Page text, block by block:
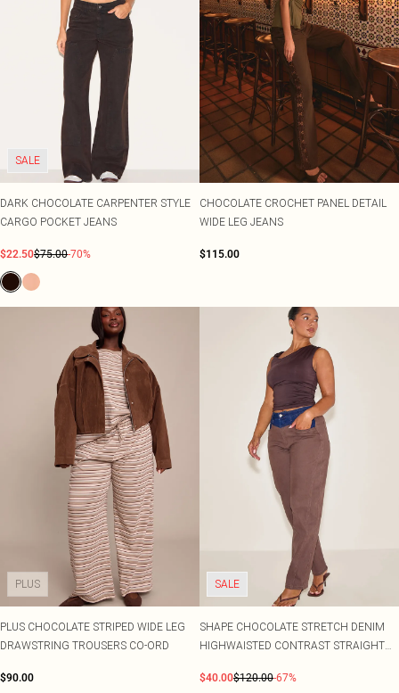
SALE
DARK CHOCOLATE CARPENTER STYLE
CARGO POCKET JEANS
$22.50$75.00-70%
CHOCOLATE CROCHET PANEL DETAIL
WIDE LEG JEANS
$115.00
PLUS
PLUS CHOCOLATE STRIPED WIDE LEG
DRAWSTRING TROUSERS CO-ORD
$90.00
SALE
SHAPE CHOCOLATE STRETCH DENIM
HIGHWAISTED CONTRAST STRAIGHT
$40.00$120.00-67%